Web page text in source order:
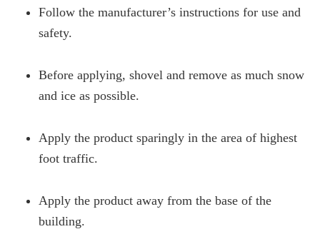
Follow the manufacturer’s instructions for use and
safety.
Before applying, shovel and remove as much snow
and ice as possible.
Apply the product sparingly in the area of highest
foot traffic.
Apply the product away from the base of the
building.